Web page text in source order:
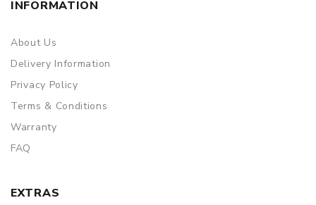
INFORMATION
About Us
Delivery Information
Privacy Policy
Terms & Conditions
Warranty
FAQ
EXTRAS